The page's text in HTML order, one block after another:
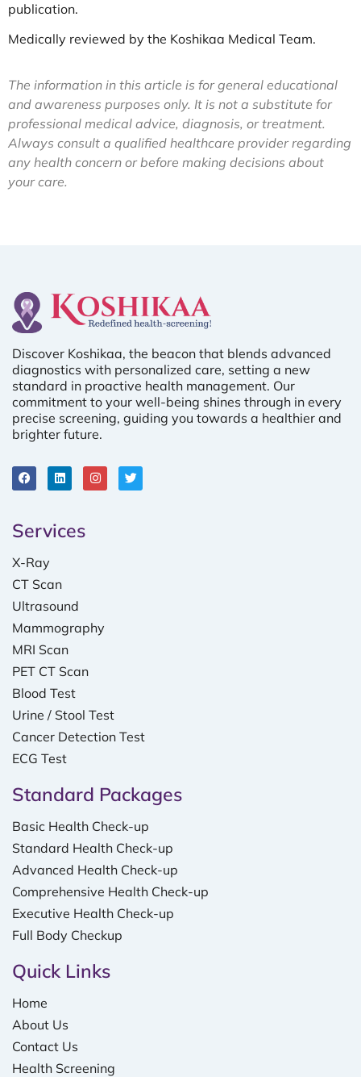
publication.
Medically reviewed by the Koshikaa Medical Team.
The information in this article is for general educational
and awareness purposes only. It is not a substitute for
professional medical advice, diagnosis, or treatment.
Always consult a qualified healthcare provider regarding
any health concern or before making decisions about
your care.
Discover Koshikaa, the beacon that blends advanced
diagnostics with personalized care, setting a new
standard in proactive health management. Our
commitment to your well-being shines through in every
precise screening, guiding you towards a healthier and
brighter future.
Services
X-Ray
CT Scan
Ultrasound
Mammography
MRI Scan
PET CT Scan
Blood Test
Urine / Stool Test
Cancer Detection Test
ECG Test
Standard Packages
Basic Health Check-up
Standard Health Check-up
Advanced Health Check-up
Comprehensive Health Check-up
Executive Health Check-up
Full Body Checkup
Quick Links
Home
About Us
Contact Us
Health Screening